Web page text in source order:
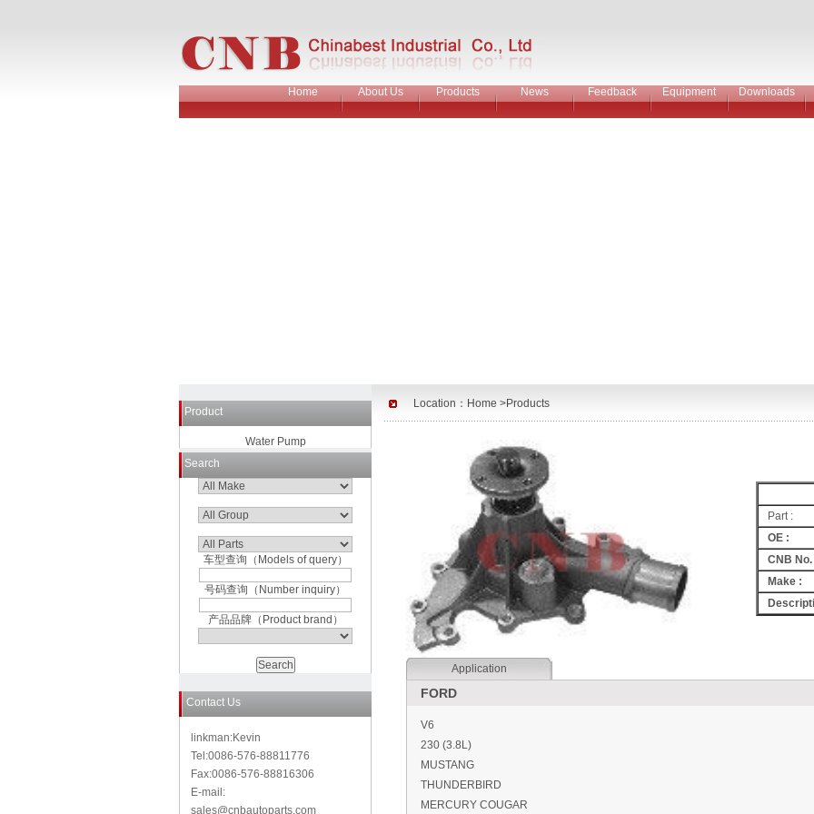
Home About Us Products News Feedback Equipment Downloads
Product
Water Pump
Search
车型查询（Models of query）
号码查询（Number inquiry）
产品品牌（Product brand）
Contact Us
linkman:Kevin
Tel:0086-576-88811776
Fax:0086-576-88816306
E-mail:
sales@cnbautoparts.com
Location： Home >Products
Part :
OE :
CNB No.
Make :
Application
FORD
V6
230 (3.8L)
MUSTANG
THUNDERBIRD
MERCURY COUGAR